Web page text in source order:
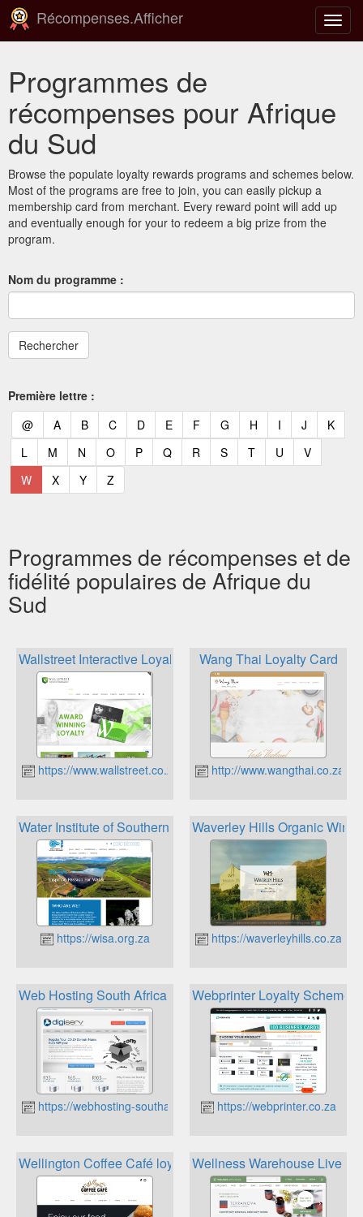
la
Récompenses.Afficher
Programmes de
récompenses pour Afrique
du Sud
Browse the populate loyalty rewards programs and schemes below.
Most of the programs are free to join, you can easily pickup a
membership card from merchant. Every reward point will add up
and eventually enough for your to redeem a big prize from the
program.
Nom du programme :
Première lettre :
@(current)
A(current)
B(current)
C(current)
D(current)
E(current)
F(current)
G (current)
H (current)
I (current)
J (current)
K
L (current)
M (current)
N (current)
O(current)
P(current)
Q(current)
R (current)
S(current)
T(current)
U (current)
V(current)
W(current)
X(current)
Y(current)
Z(current)
Programmes de récompenses et de
fidélité populaires de Afrique du
Sud
Wallstreet Interactive Loyalty Programs
https://www.wallstreet.co.za
Wang Thai Loyalty Card
http://www.wangthai.co.za
Water Institute of Southern Africa loyalty program
https://wisa.org.za
Waverley Hills Organic
https://waverleyhills.co.za
Web Hosting South Africa Loyalty Rewards Program
https://webhosting-southafrica.co.za
Webprinter Loyalty Scheme
https://webprinter.co.za
Wellington Coffee Café loyalty card member
Wellness Warehouse Live